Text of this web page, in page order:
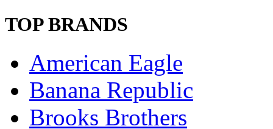
TOP BRANDS
American Eagle
Banana Republic
Brooks Brothers